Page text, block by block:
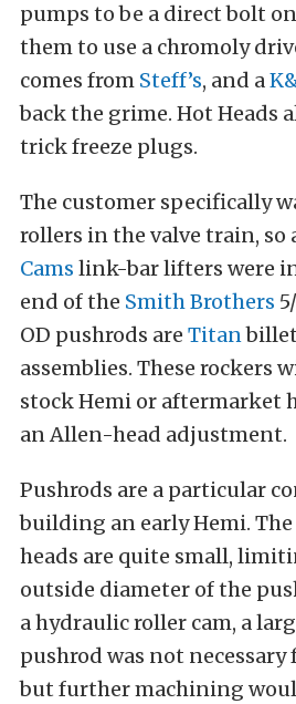
pumps to be a direct bolt
them to use a chromoly
comes from Steff’s, and a
back the grime. Hot Heads
trick freeze plugs.
The customer specifically
rollers in the valve train, so
Cams link-bar lifters were
end of the Smith Brothers
OD pushrods are Titan
assemblies. These rockers
stock Hemi or aftermarket
an Allen-head adjustment.
Pushrods are a particular
building an early Hemi. The
heads are quite small,
outside diameter of the
a hydraulic roller cam, a
pushrod was not
but further machining